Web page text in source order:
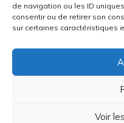
de navigation ou les ID
consentir ou de retirer son
sur certaines caractéristiques
Voir